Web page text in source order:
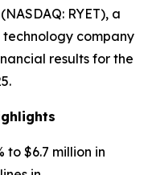
RYET), a
company
results for the
to $6.7 million in